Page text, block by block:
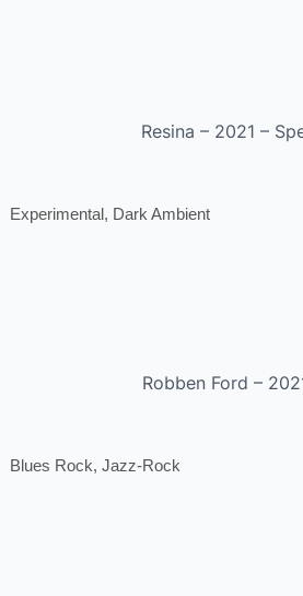
Resina – 2021 –
Experimental, Dark Ambient
Robben Ford –
Blues Rock, Jazz-Rock